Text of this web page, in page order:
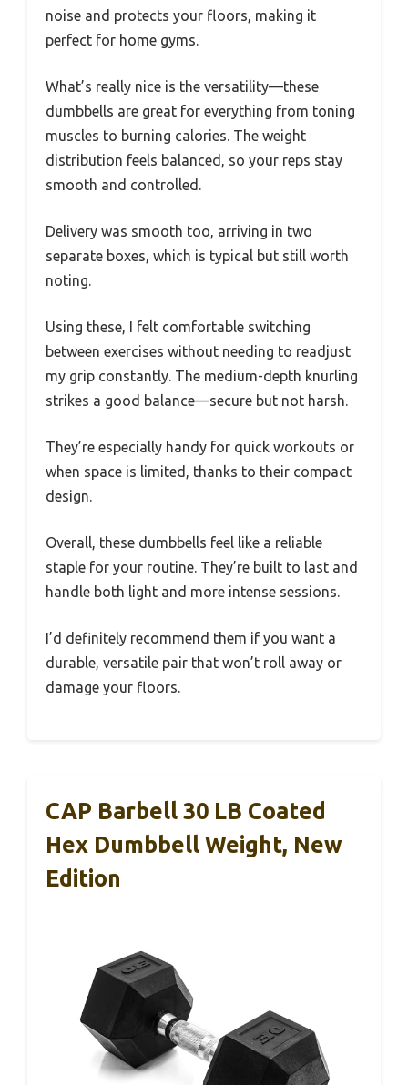
noise and protects your floors, making it
perfect for home gyms.
What’s really nice is the versatility—these
dumbbells are great for everything from toning
muscles to burning calories. The weight
distribution feels balanced, so your reps stay
smooth and controlled.
Delivery was smooth too, arriving in two
separate boxes, which is typical but still worth
noting.
Using these, I felt comfortable switching
between exercises without needing to readjust
my grip constantly. The medium-depth knurling
strikes a good balance—secure but not harsh.
They’re especially handy for quick workouts or
when space is limited, thanks to their compact
design.
Overall, these dumbbells feel like a reliable
staple for your routine. They’re built to last and
handle both light and more intense sessions.
I’d definitely recommend them if you want a
durable, versatile pair that won’t roll away or
damage your floors.
CAP Barbell 30 LB Coated
Hex Dumbbell Weight, New
Edition